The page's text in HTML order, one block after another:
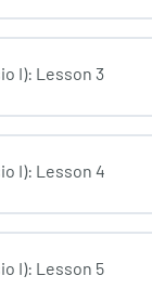
I): Lesson 3
I): Lesson 4
I): Lesson 5